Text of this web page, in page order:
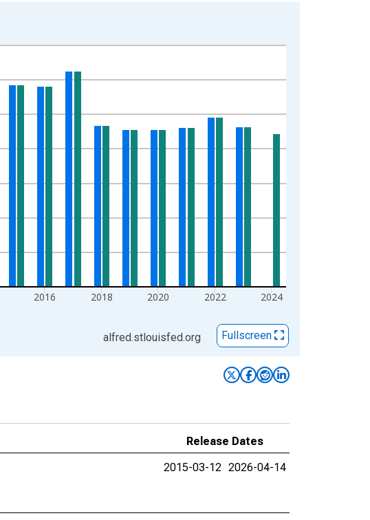
2016 2018 2020 2022 2024
alfred.stlouisfed.org
Fullscreen
Release Dates
2015-03-12 2026-04-14